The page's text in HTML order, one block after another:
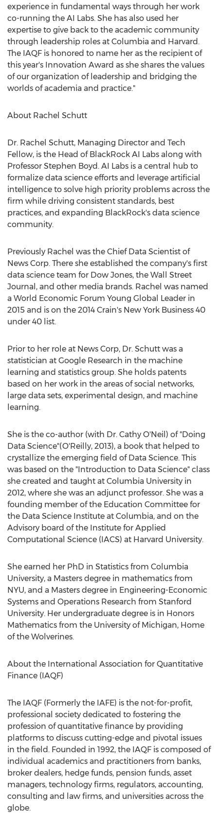
experience in fundamental ways through her work
co-running the AI Labs. She has also used her
expertise to give back to the academic community
through leadership roles at Columbia and Harvard .
The IAQF is honored to name her as the recipient of
this year's Innovation Award as she shares the values
of our organization of leadership and bridging the
worlds of academia and practice."
About Rachel Schutt
Dr. Rachel Schutt, Managing Director and Tech
Fellow, is the Head of BlackRock AI Labs along with
Professor Stephen Boyd . AI Labs is a central hub to
formalize data science efforts and leverage artificial
intelligence to solve high priority problems across the
firm while driving consistent standards, best
practices, and expanding BlackRock's data science
community.
Previously Rachel was the Chief Data Scientist of
News Corp. There she established the company's first
data science team for Dow Jones, the Wall Street
Journal, and other media brands. Rachel was named
a World Economic Forum Young Global Leader in
2015 and is on the 2014 Crain's New York Business 40
under 40 list.
Prior to her role at News Corp, Dr. Schutt was a
statistician at Google Research in the machine
learning and statistics group. She holds patents
based on her work in the areas of social networks,
large data sets, experimental design, and machine
learning.
She is the co-author (with Dr. Cathy O'Neil ) of "Doing
Data Science"(O'Reilly, 2013), a book that helped to
crystallize the emerging field of Data Science. This
was based on the "Introduction to Data Science" class
she created and taught at Columbia University in
2012, where she was an adjunct professor. She was a
founding member of the Education Committee for
the Data Science Institute at Columbia, and on the
Advisory board of the Institute for Applied
Computational Science (IACS) at Harvard University.
She earned her PhD in Statistics from Columbia
University, a Masters degree in mathematics from
NYU, and a Masters degree in Engineering-Economic
Systems and Operations Research from Stanford
University. Her undergraduate degree is in Honors
Mathematics from the University of Michigan, Home
of the Wolverines.
About the International Association for Quantitative
Finance (IAQF)
The IAQF (Formerly the IAFE) is the not-for-profit,
professional society dedicated to fostering the
profession of quantitative finance by providing
platforms to discuss cutting-edge and pivotal issues
in the field. Founded in 1992, the IAQF is composed of
individual academics and practitioners from banks,
broker dealers, hedge funds, pension funds, asset
managers, technology firms, regulators, accounting,
consulting and law firms, and universities across the
globe.